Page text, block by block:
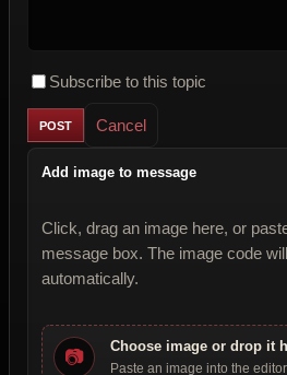
Subscribe to this topic
Cancel
Add image to message
Click, drag an image here, or
message box. The image code
automatically.
📷 Choose image or drop it
Paste an image into the